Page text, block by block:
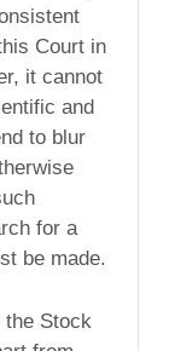
Court in
it cannot
and
to blur
for a
be made.
the Stock